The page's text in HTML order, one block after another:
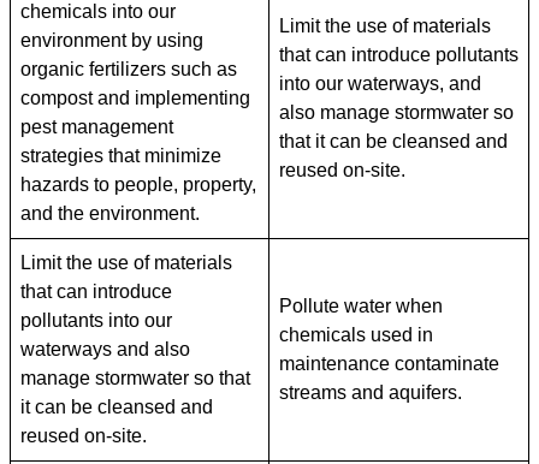
chemicals into our
environment by using
organic fertilizers such as
compost and implementing
pest management
strategies that minimize
hazards to people, property,
and the environment.
Limit the use of materials
that can introduce pollutants
into our waterways, and
also manage stormwater so
that it can be cleansed and
reused on-site.
Limit the use of materials
that can introduce
pollutants into our
waterways and also
manage stormwater so that
it can be cleansed and
reused on-site.
Pollute water when
chemicals used in
maintenance contaminate
streams and aquifers.